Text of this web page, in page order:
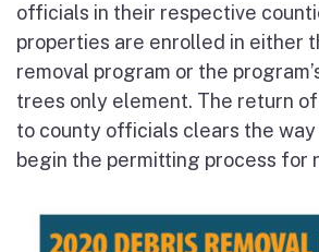
officials in their respective
properties are enrolled in either
removal program or the
trees only element. The return
to county officials clears the
begin the permitting process for